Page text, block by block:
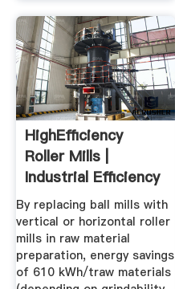
HighEfficiency
Roller Mills |
Industrial Efficiency
...
By replacing ball mills with
vertical or horizontal roller
mills in raw material
preparation, energy savings
of 610 kWh/traw materials